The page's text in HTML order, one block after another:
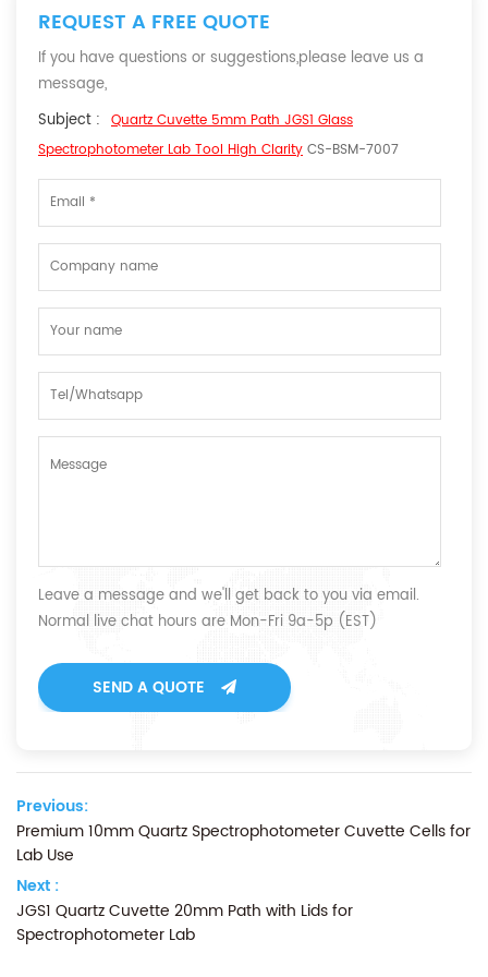
REQUEST A FREE QUOTE
If you have questions or suggestions,please leave us a
message,
Subject : Quartz Cuvette 5mm Path JGS1 Glass
Spectrophotometer Lab Tool High Clarity CS-BSM-7007
Leave a message and we'll get back to you via email.
Normal live chat hours are Mon-Fri 9a-5p (EST)
SEND A QUOTE
Previous:
Premium 10mm Quartz Spectrophotometer Cuvette Cells for
Lab Use
Next :
JGS1 Quartz Cuvette 20mm Path with Lids for
Spectrophotometer Lab